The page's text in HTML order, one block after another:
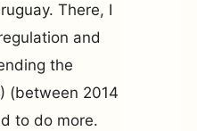
There, I
and
the
(between 2014
to do more.